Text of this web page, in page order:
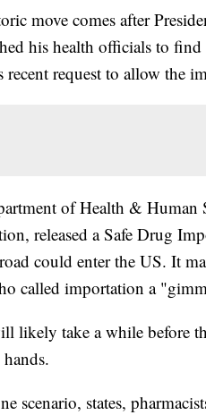
move comes after
his health officials to
recent request to allow the
of Health & Human
released a Safe Drug
could enter the US. It
called importation a
likely take a while before
scenario, states,